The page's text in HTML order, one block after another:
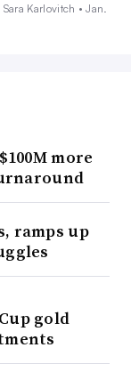
Sara Karlovitch •Jan.
more
ramps up
gold